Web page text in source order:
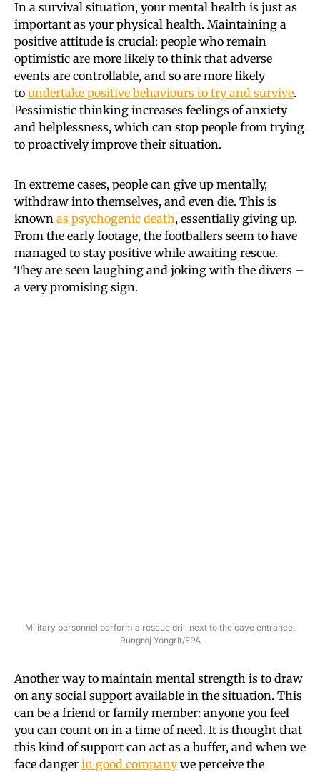
In a survival situation, your mental health is just as
important as your physical health. Maintaining a
positive attitude is crucial: people who remain
optimistic are more likely to think that adverse
events are controllable, and so are more likely
to undertake positive behaviours to try and survive.
Pessimistic thinking increases feelings of anxiety
and helplessness, which can stop people from trying
to proactively improve their situation.
In extreme cases, people can give up mentally,
withdraw into themselves, and even die. This is
known as psychogenic death, essentially giving up.
From the early footage, the footballers seem to have
managed to stay positive while awaiting rescue.
They are seen laughing and joking with the divers –
a very promising sign.
Military personnel perform a rescue drill next to the cave entrance.
Rungroj Yongrit/EPA
Another way to maintain mental strength is to draw
on any social support available in the situation. This
can be a friend or family member: anyone you feel
you can count on in a time of need. It is thought that
this kind of support can act as a buffer, and when we
face danger in good companywe perceive the